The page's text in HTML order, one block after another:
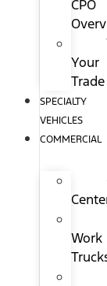
CPO
Your
Trade
SPECIALTY
VEHICLES
COMMERCIAL
Work